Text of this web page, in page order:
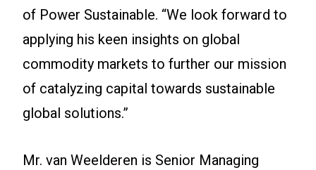
of Power Sustainable. “We look forward to
applying his keen insights on global
commodity markets to further our mission
of catalyzing capital towards sustainable
global solutions.”
Mr. van Weelderen is Senior Managing